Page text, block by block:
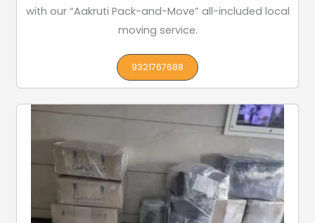
with our “Aakruti Pack-and-Move” all-included local
moving service.
9321767688